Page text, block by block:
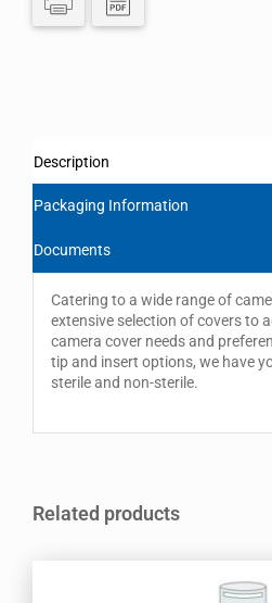
Description
Packaging Information
Documents
Catering to a wide range of
extensive selection of covers to
camera cover needs and
tip and insert options, we have
sterile and non-sterile.
Related products